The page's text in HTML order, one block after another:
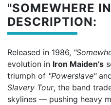
"SOMEWHERE
DESCRIPTION:
Released in 1986,
evolution in Iron Maiden’s
triumph of "Powerslave"
Slavery Tour, the band
skylines — pushing heavy